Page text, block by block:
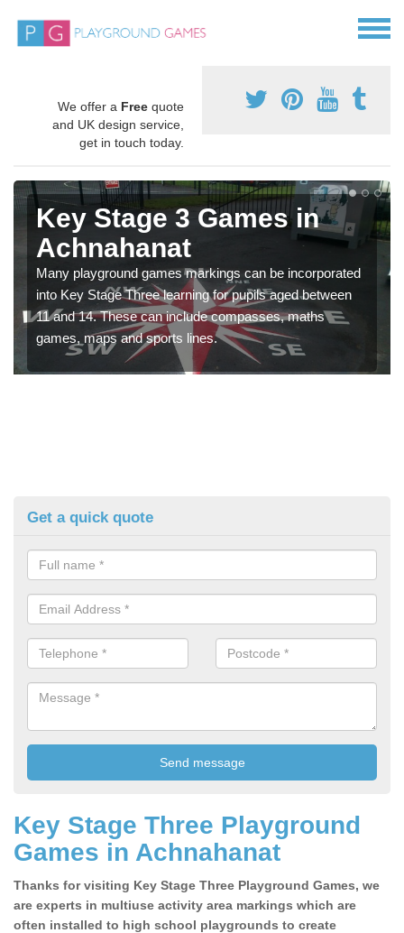
We offer a Free quote
and UK design service,
get in touch today.
Key Stage 3 Games in
Achnahanat
Many playground games markings can be incorporated
into Key Stage Three learning for pupils aged between
11 and 14. These can include compasses, maths
games, maps and sports lines.
Get a quick quote
Key Stage Three Playground
Games in Achnahanat
Thanks for visiting Key Stage Three Playground Games, we
are experts in multiuse activity area markings which are
often installed to high school playgrounds to create